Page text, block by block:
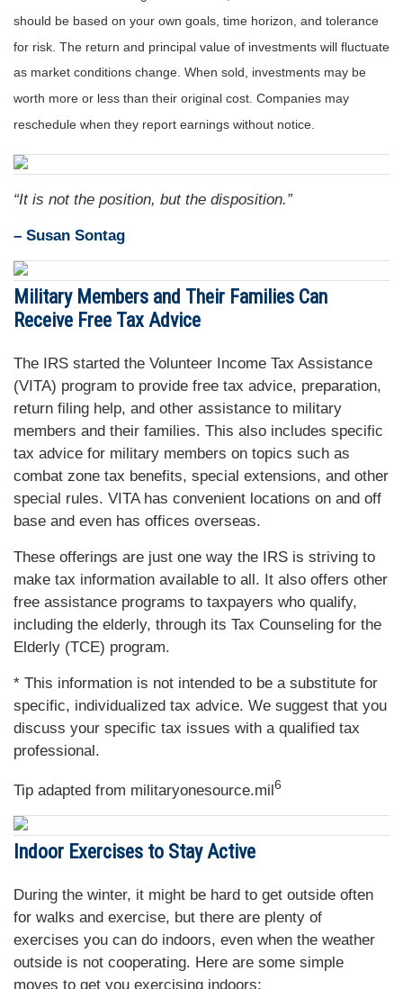
should be based on your own goals, time horizon, and tolerance
for risk. The return and principal value of investments will fluctuate
as market conditions change. When sold, investments may be
worth more or less than their original cost. Companies may
reschedule when they report earnings without notice.
“It is not the position, but the disposition.”
– Susan Sontag
Military Members and Their Families Can
Receive Free Tax Advice
The IRS started the Volunteer Income Tax Assistance
(VITA) program to provide free tax advice, preparation,
return filing help, and other assistance to military
members and their families. This also includes specific
tax advice for military members on topics such as
combat zone tax benefits, special extensions, and other
special rules. VITA has convenient locations on and off
base and even has offices overseas.
These offerings are just one way the IRS is striving to
make tax information available to all. It also offers other
free assistance programs to taxpayers who qualify,
including the elderly, through its Tax Counseling for the
Elderly (TCE) program.
* This information is not intended to be a substitute for
specific, individualized tax advice. We suggest that you
discuss your specific tax issues with a qualified tax
professional.
Tip adapted from militaryonesource.mil6
Indoor Exercises to Stay Active
During the winter, it might be hard to get outside often
for walks and exercise, but there are plenty of
exercises you can do indoors, even when the weather
outside is not cooperating. Here are some simple
moves to get you exercising indoors: